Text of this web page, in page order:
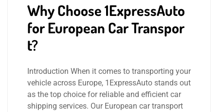
Why Choose 1ExpressAuto
for European Car Transpor
t?
Introduction When it comes to transporting your
vehicle across Europe, 1ExpressAuto stands out
as the top choice for reliable and efficient car
shipping services. Our European car transport